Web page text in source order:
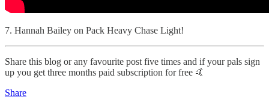
7. Hannah Bailey on Pack Heavy Chase Light!
Share this blog or any favourite post five times and if your pals sign
up you get three months paid subscription for free 🤙
Share